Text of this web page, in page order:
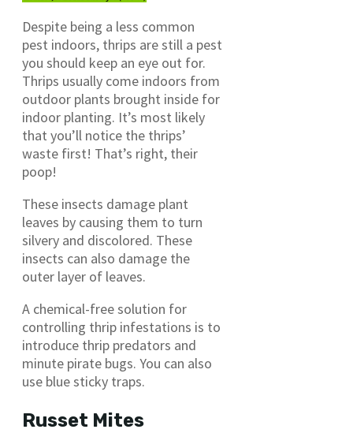
Despite being a less common
pest indoors, thrips are still a pest
you should keep an eye out for.
Thrips usually come indoors from
outdoor plants brought inside for
indoor planting. It’s most likely
that you’ll notice the thrips’
waste first! That’s right, their
poop!
These insects damage plant
leaves by causing them to turn
silvery and discolored. These
insects can also damage the
outer layer of leaves.
A chemical-free solution for
controlling thrip infestations is to
introduce thrip predators and
minute pirate bugs. You can also
use blue sticky traps.
Russet Mites